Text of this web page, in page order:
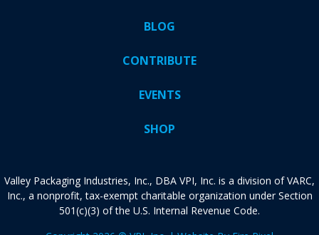
BLOG
CONTRIBUTE
EVENTS
SHOP
Valley Packaging Industries, Inc., DBA VPI, Inc. is a division of VARC,
Inc., a nonprofit, tax-exempt charitable organization under Section
501(c)(3) of the U.S. Internal Revenue Code.